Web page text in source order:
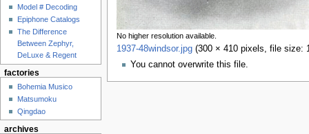
No higher resolution available.
1937-48windsor.jpg‎ (300 × 410 pixels, file size:
You cannot overwrite this file.
Model # Decoding
Epiphone Catalogs
The Difference
Between Zephyr,
DeLuxe & Regent
factories
Bohemia Musico
Matsumoku
Qingdao
archives